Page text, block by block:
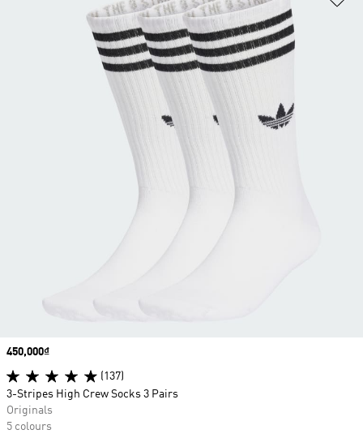
Price
450,000₫
(137)
3-Stripes High Crew Socks 3 Pairs
Originals
5 colours